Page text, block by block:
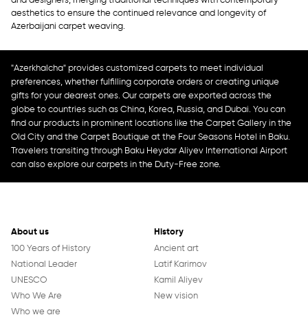
aesthetics to ensure the continued relevance and longevity of
Azerbaijani carpet weaving.
"Azerkhalcha" provides customized carpets to meet individual
preferences, whether fulfilling corporate orders or creating unique
gifts for your dearest ones. Our carpets are exported across the
globe to countries such as China, Korea, Russia, and Dubai. You can
find our products in prominent locations like the Carpet Gallery in the
Old City and the Carpet Boutique at the Four Seasons Hotel in Baku.
Travelers transiting through Baku Heydar Aliyev International Airport
can also explore our carpets in the Duty-Free zone.
About us
100 Years of History
National Leader
UNESCO
Who We Are
Who we are
History
Ancient art
Latif Karimov
Kamil Aliyev
New vision